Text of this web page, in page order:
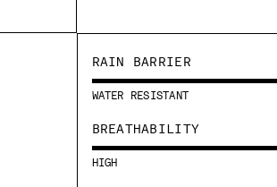
RAIN BARRIER
WATER RESISTANT
BREATHABILITY
HIGH